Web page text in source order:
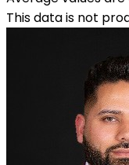
This data is not